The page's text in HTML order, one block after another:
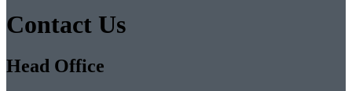
Facebook
Twitter
Pinterest
Instagram
Contact Us
Head Office